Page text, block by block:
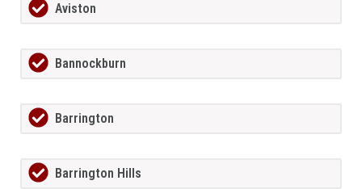
Aviston
Bannockburn
Barrington
Barrington Hills